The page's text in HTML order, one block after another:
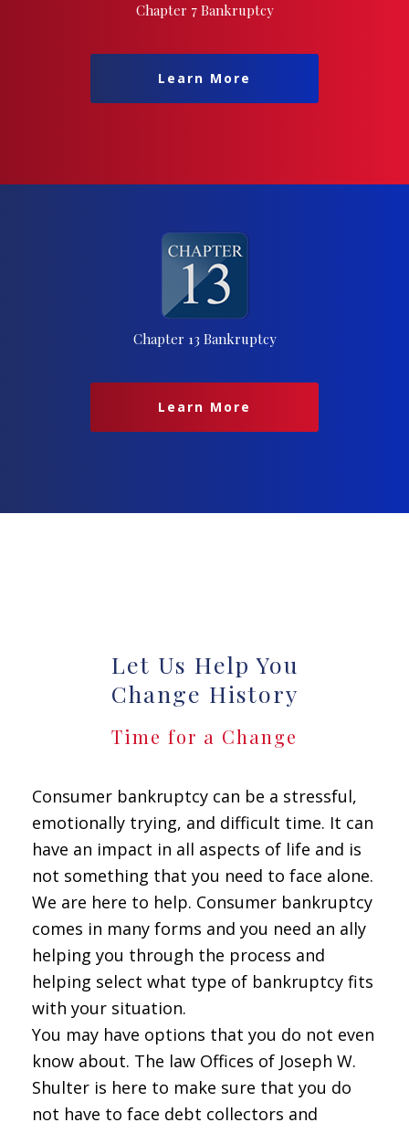
Chapter 7 Bankruptcy
Learn More
Chapter 13 Bankruptcy
Learn More
Let Us Help You
Change History
Time for a Change
Consumer bankruptcy can be a stressful,
emotionally trying, and difficult time. It can
have an impact in all aspects of life and is
not something that you need to face alone.
We are here to help. Consumer bankruptcy
comes in many forms and you need an ally
helping you through the process and
helping select what type of bankruptcy fits
with your situation.
You may have options that you do not even
know about. The law Offices of Joseph W.
Shulter is here to make sure that you do
not have to face debt collectors and